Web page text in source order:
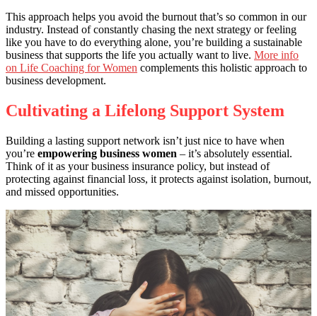
This approach helps you avoid the burnout that’s so common in our
industry. Instead of constantly chasing the next strategy or feeling
like you have to do everything alone, you’re building a sustainable
business that supports the life you actually want to live. More info
on Life Coaching for Women complements this holistic approach to
business development.
Cultivating a Lifelong Support System
Building a lasting support network isn’t just nice to have when
you’re empowering business women – it’s absolutely essential.
Think of it as your business insurance policy, but instead of
protecting against financial loss, it protects against isolation, burnout,
and missed opportunities.